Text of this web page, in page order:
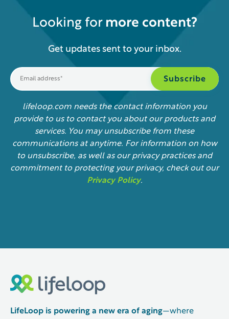
Looking for more content?
Get updates sent to your inbox.
lifeloop.com needs the contact information you
provide to us to contact you about our products and
services. You may unsubscribe from these
communications at anytime. For information on how
to unsubscribe, as well as our privacy practices and
commitment to protecting your privacy, check out our
Privacy Policy.
LifeLoop is powering a new era of aging—where